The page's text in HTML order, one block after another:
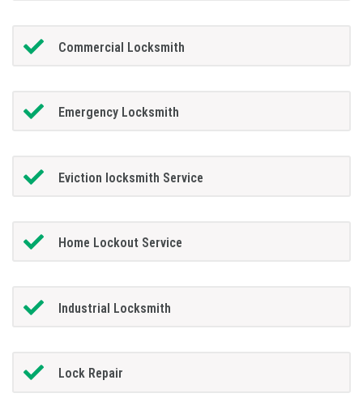
Commercial Locksmith
Emergency Locksmith
Eviction locksmith Service
Home Lockout Service
Industrial Locksmith
Lock Repair